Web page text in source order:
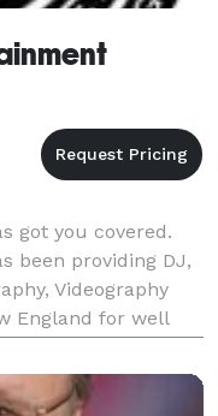
got you covered.
been providing DJ,
Videography
England for well
We